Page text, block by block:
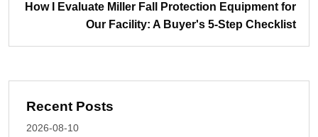
How I Evaluate Miller Fall Protection Equipment for
Our Facility: A Buyer's 5-Step Checklist
Recent Posts
2026-08-10